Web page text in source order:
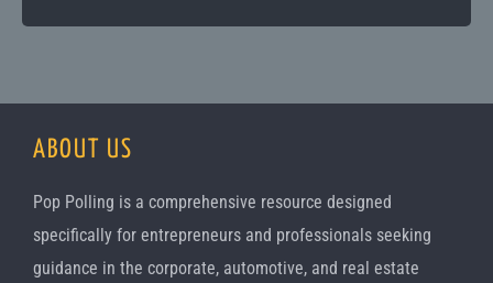
ABOUT US
Pop Polling is a comprehensive resource designed
specifically for entrepreneurs and professionals seeking
guidance in the corporate, automotive, and real estate